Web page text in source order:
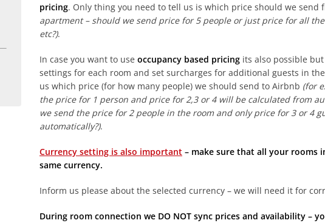
pricing. Only thing you need to tell us is which price should we send
apartment – should we send price for 5 people or just price for all
etc?).
In case you want to use occupancy based pricingits also possible
settings for each room and set surcharges for additional guests in
us which price (for how many people) we should send to Airbnb (for
the price for 1 person and price for 2,3 or 4 will be calculated from
we send the price for 2 people in the room and only price for 3 or 4
automatically?).
Currency setting is also important– make sure that all your rooms
same currency.
Inform us please about the selected currency – we will need it for
During room connection we DO NOT sync prices and availability –